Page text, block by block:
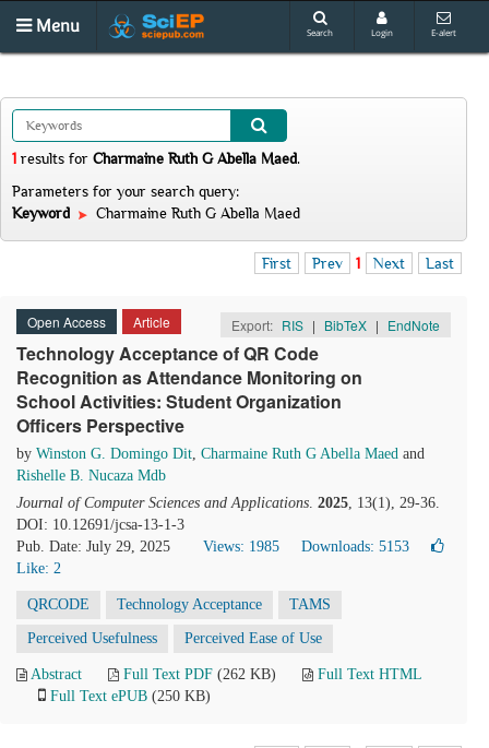
Menu Search Login E-alert
1 results for Charmaine Ruth G Abella Maed.
Parameters for your search query:
Keyword
Charmaine Ruth G Abella Maed
First Prev 1 Next Last
Open Access Article Export: RIS | BibTeX | EndNote
Technology Acceptance of QR Code
Recognition as Attendance Monitoring on
School Activities: Student Organization
Officers Perspective
by Winston G. Domingo Dit, Charmaine Ruth G Abella Maed and
Rishelle B. Nucaza Mdb
Journal of Computer Sciences and Applications. 2025, 13(1), 29-36.
DOI: 10.12691/jcsa-13-1-3
Pub. Date: July 29, 2025
Views: 1985
Downloads: 5153
Like: 2
QRCODE Technology Acceptance TAMS
Perceived Usefulness Perceived Ease of Use
Abstract Full Text PDF (262 KB)
Full Text HTML
Full Text ePUB (250 KB)